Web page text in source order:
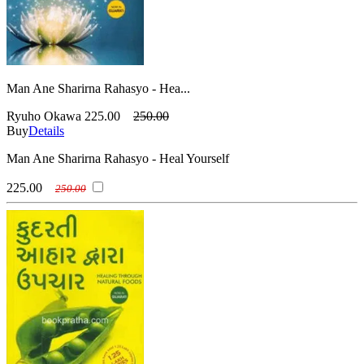
Man Ane Sharirna Rahasyo - Hea...
Ryuho Okawa 225.00
250.00
BuyDetails
Man Ane Sharirna Rahasyo - Heal Yourself
225.00 250.00